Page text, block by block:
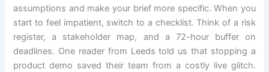
assumptions and make your brief more specific. When you
start to feel impatient, switch to a checklist. Think of a risk
register, a stakeholder map, and a 72-hour buffer on
deadlines. One reader from Leeds told us that stopping a
product demo saved their team from a costly live glitch.